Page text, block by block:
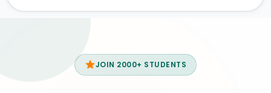
JOIN 2000+ STUDENTS